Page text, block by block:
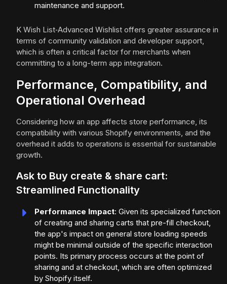
maintenance and support.
K Wish List‑Advanced Wishlist offers greater assurance in
terms of community validation and developer support,
which is often a critical factor for merchants when
committing to a long-term app integration.
Performance, Compatibility, and
Operational Overhead
Considering how an app affects store performance, its
compatibility with various Shopify environments, and the
overhead it adds to operations is essential for sustainable
growth.
Ask to Buy create & share cart:
Streamlined Functionality
Performance Impact: Given its specialized function
of creating and sharing carts that pre-fill checkout,
the app's impact on general store loading speeds
might be minimal outside of the specific interaction
points. Its primary process occurs at the point of
sharing and at checkout, which are often optimized
by Shopify itself.